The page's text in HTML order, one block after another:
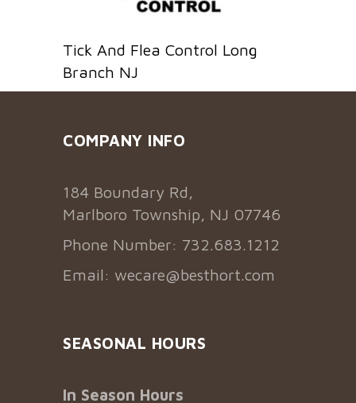
Tick And Flea Control Long
Branch NJ
COMPANY INFO
184 Boundary Rd,
Marlboro Township, NJ 07746
Phone Number: 732.683.1212
Email: wecare@besthort.com
SEASONAL HOURS
In Season Hours